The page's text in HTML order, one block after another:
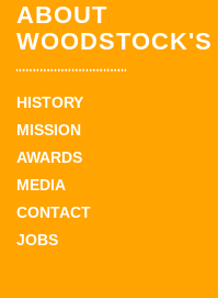
ABOUT
WOODSTOCK'S
HISTORY
MISSION
AWARDS
MEDIA
CONTACT
JOBS